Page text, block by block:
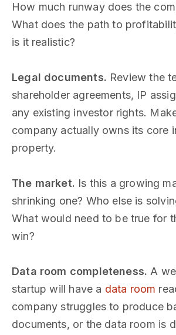
How much runway does the
What does the path to
is it realistic?
Legal documents. Review the
shareholder agreements, IP
any existing investor rights.
company actually owns its core
property.
The market. Is this a growing
shrinking one? Who else is
What would need to be true for
win?
Data room completeness. A
startup will have a data room
company struggles to produce
documents, or the data room is